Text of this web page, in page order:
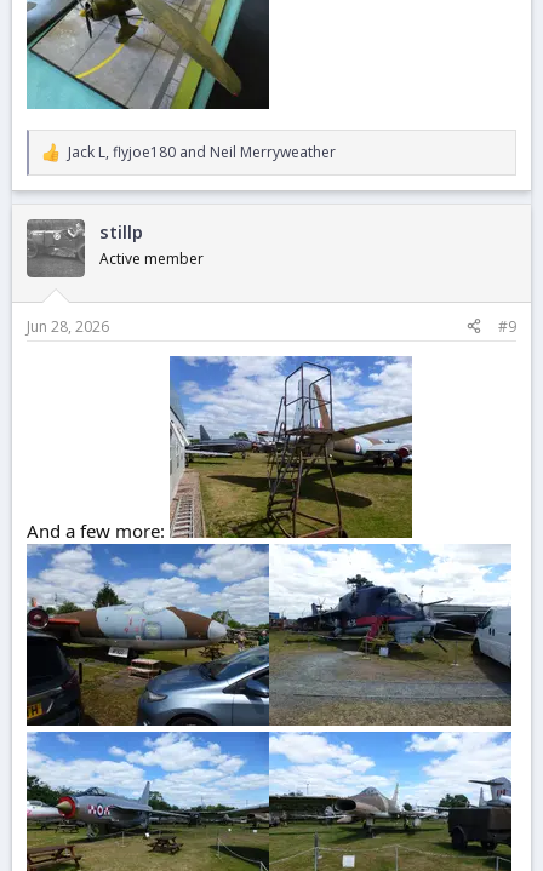
R
e
a
c
t
i
o
n
:
Jack L, flyjoe180 and Neil Merryweather
stillp
Active member
Jun 28, 2026 #9
And a few more: